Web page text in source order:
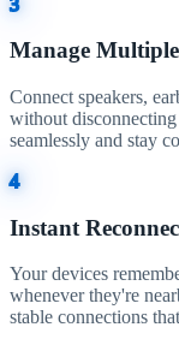
Manage
Connect speakers,
without
seamlessly and stay
4
Instant
Your devices
whenever they're
stable connections